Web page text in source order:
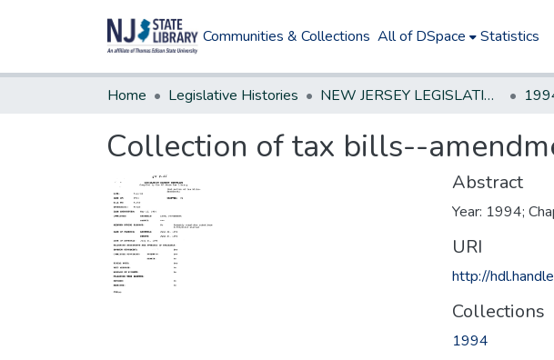
Communities & Collections All of DSpace Statistics
Home Legislative Histories NEW JERSEY LEGISLATIVE HISTORIES
Collection of tax bills--
Abstract
Year: 1994;
URI
http://
Collections
1994